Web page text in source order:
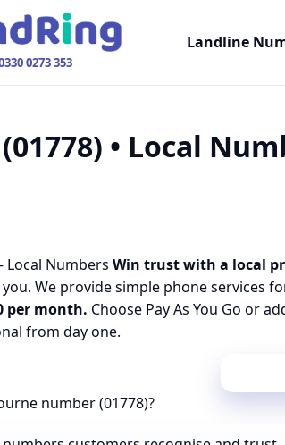
0273 353
Landline
• Local
Local Numbers Win trust with a local
We provide simple phone services
per month. Choose Pay As You Go or
from day one.
number (01778)?